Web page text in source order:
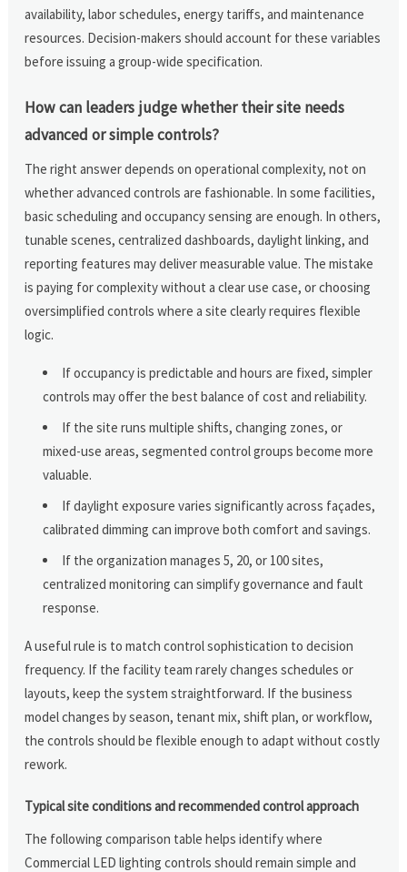
availability, labor schedules, energy tariffs, and maintenance
resources. Decision-makers should account for these variables
before issuing a group-wide specification.
How can leaders judge whether their site needs
advanced or simple controls?
The right answer depends on operational complexity, not on
whether advanced controls are fashionable. In some facilities,
basic scheduling and occupancy sensing are enough. In others,
tunable scenes, centralized dashboards, daylight linking, and
reporting features may deliver measurable value. The mistake
is paying for complexity without a clear use case, or choosing
oversimplified controls where a site clearly requires flexible
logic.
If occupancy is predictable and hours are fixed, simpler
controls may offer the best balance of cost and reliability.
If the site runs multiple shifts, changing zones, or
mixed-use areas, segmented control groups become more
valuable.
If daylight exposure varies significantly across façades,
calibrated dimming can improve both comfort and savings.
If the organization manages 5, 20, or 100 sites,
centralized monitoring can simplify governance and fault
response.
A useful rule is to match control sophistication to decision
frequency. If the facility team rarely changes schedules or
layouts, keep the system straightforward. If the business
model changes by season, tenant mix, shift plan, or workflow,
the controls should be flexible enough to adapt without costly
rework.
Typical site conditions and recommended control approach
The following comparison table helps identify where
Commercial LED lighting controls should remain simple and